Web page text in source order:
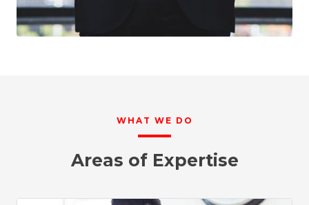
WHAT WE DO
Areas of Expertise